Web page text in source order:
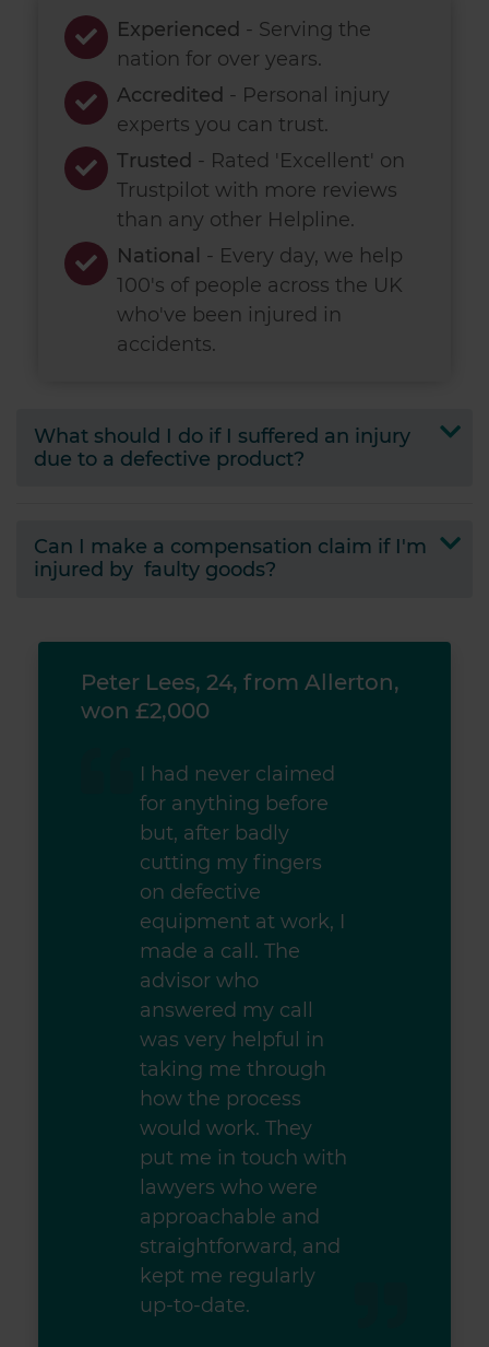
Experienced - Serving the
nation for over years.
Accredited - Personal injury
experts you can trust.
Trusted - Rated 'Excellent' on
Trustpilot with more reviews
than any other Helpline.
National - Every day, we help
100's of people across the UK
who've been injured in
accidents.
What should I do if I suffered an injury
due to a defective product?
Can I make a compensation claim if I'm
injured by faulty goods?
Peter Lees, 24, from Allerton,
won £2,000
I had never claimed
for anything before
but, after badly
cutting my fingers
on defective
equipment at work, I
made a call. The
advisor who
answered my call
was very helpful in
taking me through
how the process
would work. They
put me in touch with
lawyers who were
approachable and
straightforward, and
kept me regularly
up-to-date.